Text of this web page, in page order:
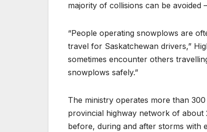
majority of collisions can be avoided
“People operating snowplows are
travel for Saskatchewan drivers,”
sometimes encounter others
snowplows safely.”
The ministry operates more than
provincial highway network of about
before, during and after storms with